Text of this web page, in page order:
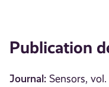
Publication
Journal: Sensors,